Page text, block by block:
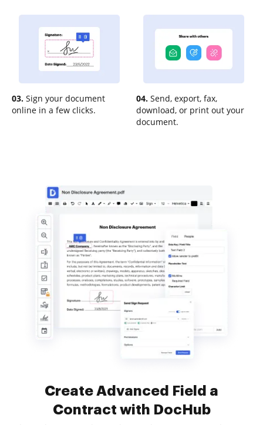
03. Sign your document
online in a few clicks.
04. Send, export, fax,
download, or print out your
document.
Create Advanced Field a
Contract with DocHub